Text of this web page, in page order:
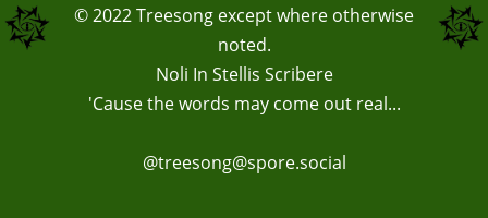
© 2022Treesong except where otherwise
noted.
Noli In Stellis Scribere
'Cause the words may come out real...
@treesong@spore.social